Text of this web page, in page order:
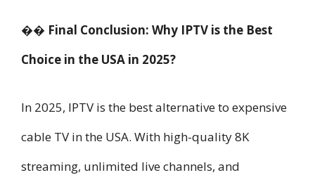
�� Final Conclusion: Why IPTV is the Best
Choice in the USA in 2025?
In 2025, IPTV is the best alternative to expensive
cable TV in the USA. With high-quality 8K
streaming, unlimited live channels, and